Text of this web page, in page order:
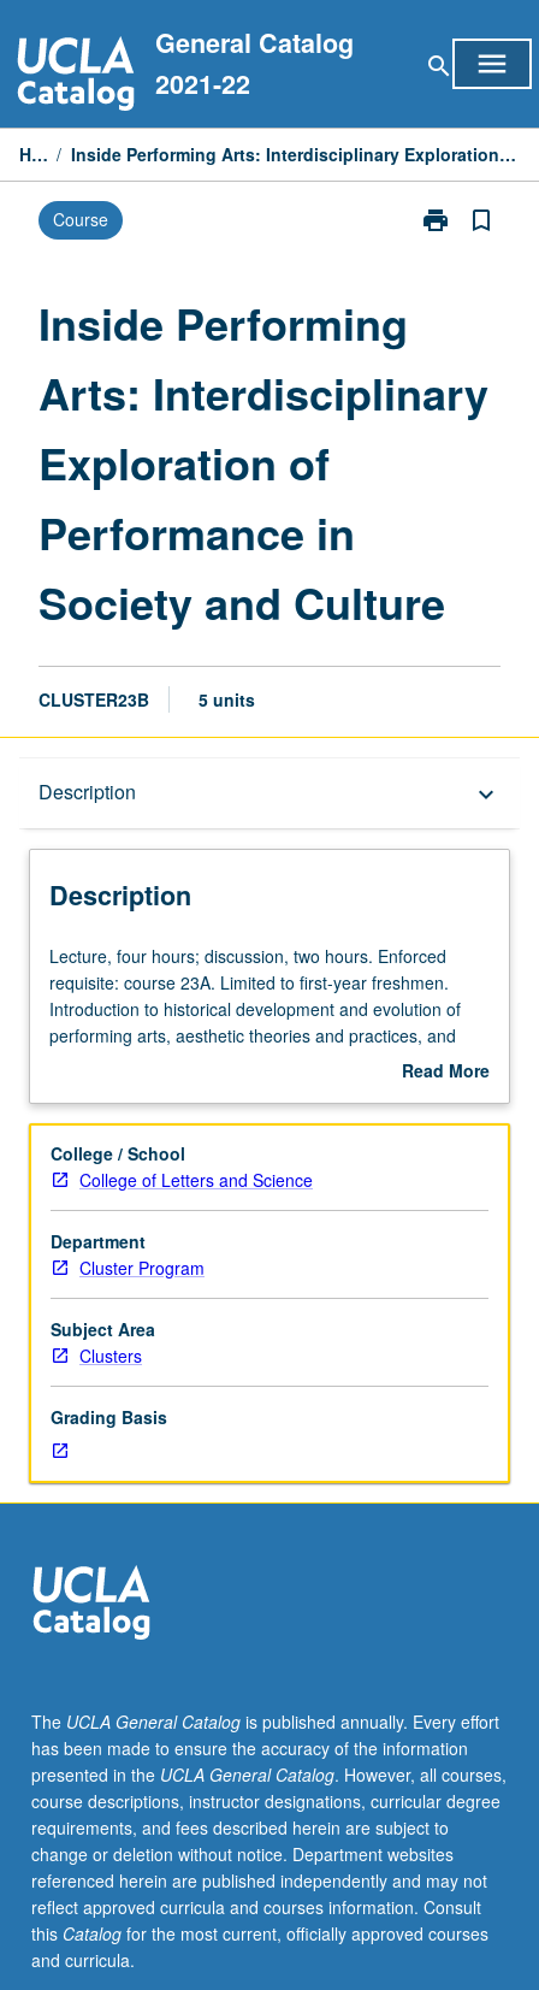
to
content
General Catalog
2021-22
search menu
Home / Inside Performing Arts: Interdisciplinary Exploration of Performance in Society and Culture
Course print
Print
Performance
bookmark_border
Inside Performing
Arts: Interdisciplinary
Exploration of
Performance in
Society and Culture
CLUSTER23B 5 units
Description keyboard_arrow_down
Description
Lecture,
four
hours;
discussion,
Enforced
course
23A.
Limited
to
first-
year
freshmen.
Introduction
development
and
evolution
of
arts,
aesthetic
theories
political,
social,
and
cultural
contexts
within
which
performance
has
evolved.
Lecture, four hours; discussion, two hours. Enforced
requisite: course 23A. Limited to first-year freshmen.
Introduction to historical development and evolution of
performing arts, aesthetic theories and practices, and
political, social, and cultural contexts within whichRead More
Description
College / School
College of Letters and Science
Department
Cluster Program
Subject Area
Clusters
Grading Basis
The UCLA General Catalogis published annually. Every effort
has been made to ensure the accuracy of the information
presented in the UCLA General Catalog. However, all courses,
course descriptions, instructor designations, curricular degree
requirements, and fees described herein are subject to
change or deletion without notice. Department websites
referenced herein are published independently and may not
reflect approved curricula and courses information. Consult
this Catalogfor the most current, officially approved courses
and curricula.